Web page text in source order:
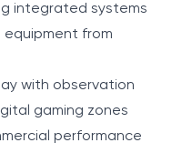
integrated systems
from
with observation
gaming zones
performance